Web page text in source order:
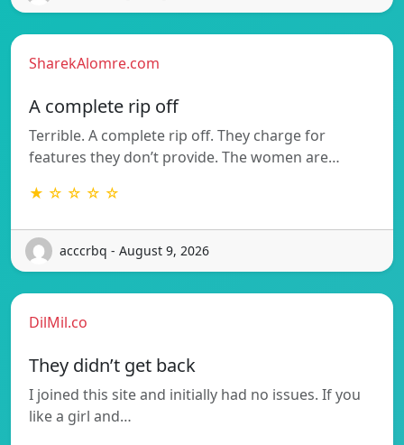
SharekAlomre.com
A complete rip off
Terrible. A complete rip off. They charge for
features they don’t provide. The women are…
★ ☆ ☆ ☆ ☆
acccrbq - August 9, 2026
DilMil.co
They didn’t get back
I joined this site and initially had no issues. If you
like a girl and…